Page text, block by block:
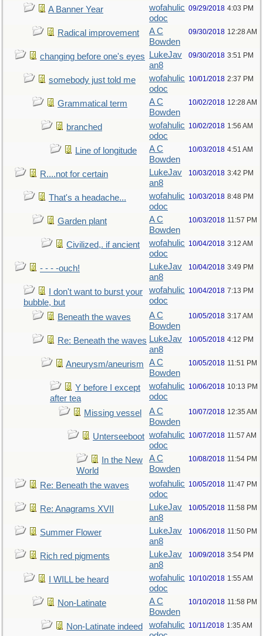
A Banner Year
wofahulic
odoc
09/29/2018 4:03 PM
Radical improvement
A C
Bowden
09/30/2018 12:28 AM
changing before one's eyes
LukeJav
an8
09/30/2018 3:51 PM
somebody just told me
wofahulic
odoc
10/01/2018 2:37 PM
Grammatical term
A C
Bowden
10/02/2018 12:28 AM
branched
wofahulic
odoc
10/02/2018 1:56 AM
Line of longitude
A C
Bowden
10/03/2018 4:51 AM
R....not for certain
LukeJav
an8
10/03/2018 3:42 PM
That's a headache...
wofahulic
odoc
10/03/2018 8:48 PM
Garden plant
A C
Bowden
10/03/2018 11:57 PM
Civilized,. if ancient
wofahulic
odoc
10/04/2018 3:12 AM
- - - -ouch!
LukeJav
an8
10/04/2018 3:49 PM
I don't want to burst your
bubble, but
wofahulic
odoc
10/04/2018 7:13 PM
Beneath the waves
A C
Bowden
10/05/2018 3:17 AM
Re: Beneath the waves LukeJav
an8
10/05/2018 4:12 PM
Aneurysm/aneurism
A C
Bowden
10/05/2018 11:51 PM
Y before I except
after tea
wofahulic
odoc
10/06/2018 10:13 PM
Missing vessel
A C
Bowden
10/07/2018 12:35 AM
Unterseeboot wofahulic
odoc
10/07/2018 11:57 AM
In the New
World
A C
Bowden
10/08/2018 11:54 PM
Re: Beneath the waves
wofahulic
odoc
10/05/2018 11:47 PM
Re: Anagrams XVII
LukeJav
an8
10/05/2018 11:58 PM
Summer Flower
LukeJav
an8
10/06/2018 11:50 PM
Rich red pigments
LukeJav
an8
10/09/2018 3:54 PM
I WILL be heard
wofahulic
odoc
10/10/2018 1:55 AM
Non-Latinate
A C
Bowden
10/10/2018 11:58 PM
Non-Latinate indeed
wofahulic 10/11/2018 1:35 AM